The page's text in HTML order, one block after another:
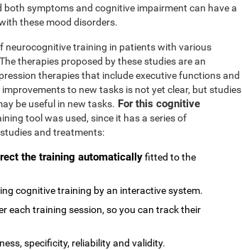
symptoms and cognitive impairment can have a
these mood disorders.
neurocognitive training in patients with various
therapies proposed by these studies are an
therapies that include executive functions and
to new tasks is not yet clear, but studies
be useful in new tasks. For this cognitive
tool was used, since it has a series of
and treatments:
the training automaticallyfitted to the
cognitive training by an interactive system.
each training session, so you can track their
specificity, reliability and validity.